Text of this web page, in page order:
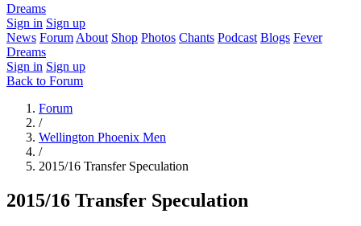
Dreams
Sign in Sign up
News Forum About Shop Photos Chants Podcast Blogs Fever
Dreams
Sign in Sign up
Back to Forum
Forum
/
Wellington Phoenix Men
/
2015/16 Transfer Speculation
2015/16 Transfer Speculation